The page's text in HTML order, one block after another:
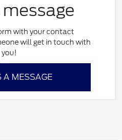
with your contact
will get in touch with
you!
A MESSAGE